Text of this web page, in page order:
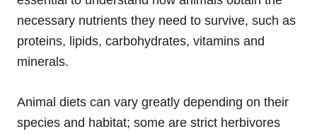
necessary nutrients they need to survive, such as
proteins, lipids, carbohydrates, vitamins and
minerals.
Animal diets can vary greatly depending on their
species and habitat; some are strict herbivores